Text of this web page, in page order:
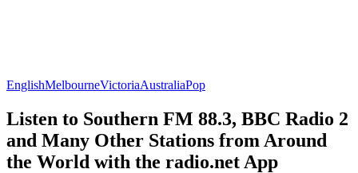
EnglishMelbourneVictoriaAustraliaPop
Listen to Southern FM 88.3, BBC Radio 2
and Many Other Stations from Around
the World with the radio.net App